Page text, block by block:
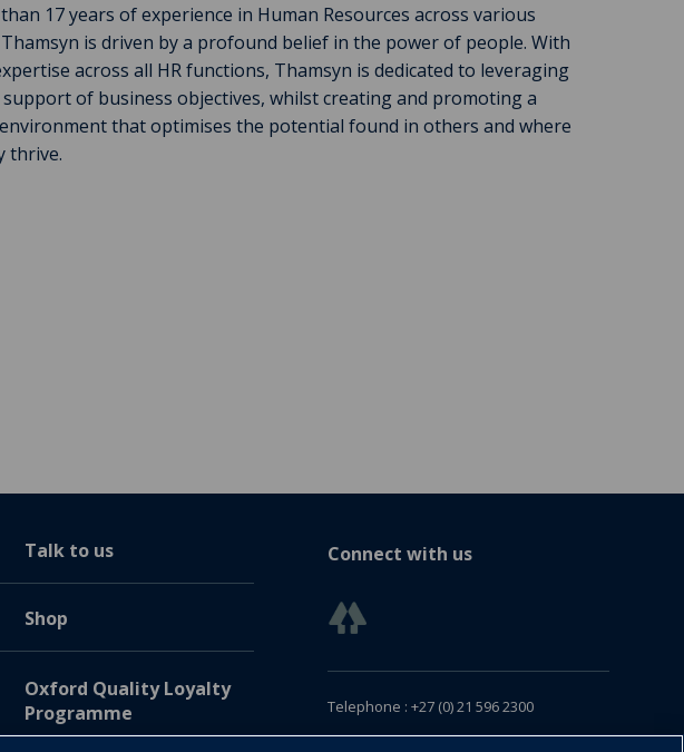
17 years of experience in Human Resources across various
is driven by a profound belief in the power of people. With
across all HR functions, Thamsyn is dedicated to leveraging
of business objectives, whilst creating and promoting a
that optimises the potential found in others and where
thrive.
Talk to us
Shop
Oxford Quality Loyalty
Programme
Connect with us
Telephone : +27 (0) 21 596 2300
Customer Services : +27 (0) 21 120 0104